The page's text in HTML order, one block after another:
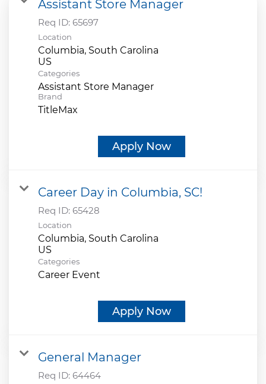
Assistant Store Manager
Req ID: 65697
Location
Columbia, South Carolina
Categories
Assistant Store Manager
Brand
TitleMax
Apply Now
Career Day in Columbia, SC!
Req ID: 65428
Location
Columbia, South Carolina
Categories
Career Event
Apply Now
General Manager
Req ID: 64464